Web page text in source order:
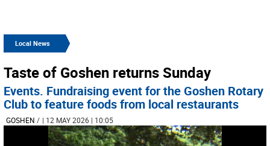
Local News
Taste of Goshen returns Sunday
Events. Fundraising event for the Goshen Rotary
Club to feature foods from local restaurants
GOSHEN / | 12 MAY 2026 | 10:05